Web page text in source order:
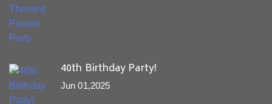
40th Birthday Party!
Jun 01,2025